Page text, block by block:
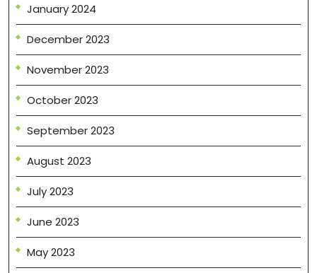
January 2024
December 2023
November 2023
October 2023
September 2023
August 2023
July 2023
June 2023
May 2023